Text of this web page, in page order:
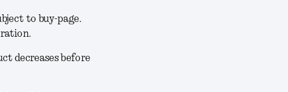
to buy-page.
decreases before